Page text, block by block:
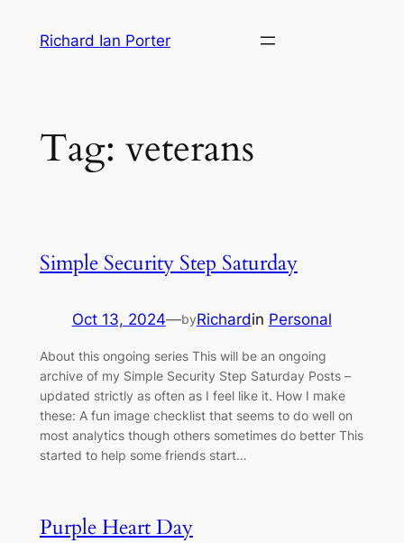
Richard Ian Porter
Tag: veterans
Simple Security Step Saturday
Oct 13, 2024—byRichardin Personal
About this ongoing series This will be an ongoing
archive of my Simple Security Step Saturday Posts –
updated strictly as often as I feel like it. How I make
these: A fun image checklist that seems to do well on
most analytics though others sometimes do better This
started to help some friends start…
Purple Heart Day